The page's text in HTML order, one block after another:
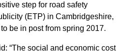
step for road safety
(ETP) in Cambridgeshire,
be in post from spring 2017.
“The social and economic cost